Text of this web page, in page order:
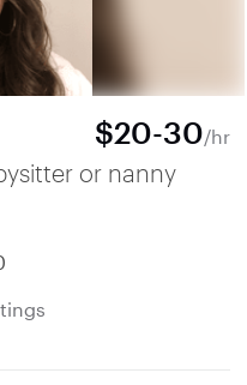
$20-30/hr
or nanny